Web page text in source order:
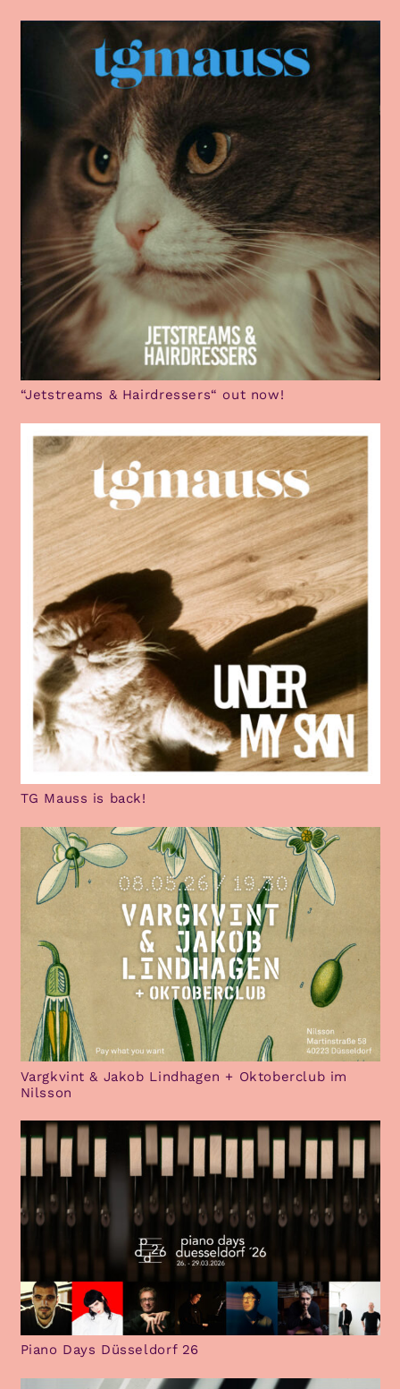
“Jetstreams & Hairdressers“ out now!
TG Mauss is back!
Vargkvint & Jakob Lindhagen + Oktoberclub im
Nilsson
Piano Days Düsseldorf 26